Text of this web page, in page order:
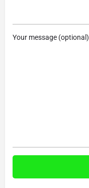
Your message (optional)